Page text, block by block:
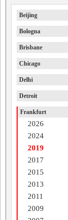
Beijing
Bologna
Brisbane
Chicago
Delhi
Detroit
Frankfurt
2026
2024
2019
2017
2015
2013
2011
2009